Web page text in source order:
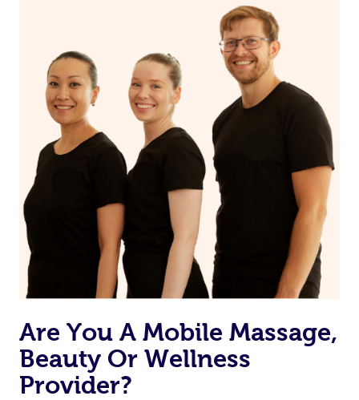
Are You A Mobile Massage,
Beauty Or Wellness
Provider?